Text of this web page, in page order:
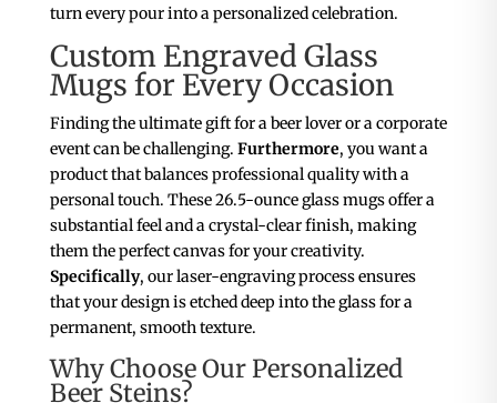
turn every pour into a personalized celebration.
Custom Engraved Glass
Mugs for Every Occasion
Finding the ultimate gift for a beer lover or a corporate
event can be challenging. Furthermore, you want a
product that balances professional quality with a
personal touch. These 26.5-ounce glass mugs offer a
substantial feel and a crystal-clear finish, making
them the perfect canvas for your creativity.
Specifically, our laser-engraving process ensures
that your design is etched deep into the glass for a
permanent, smooth texture.
Why Choose Our Personalized
Beer Steins?